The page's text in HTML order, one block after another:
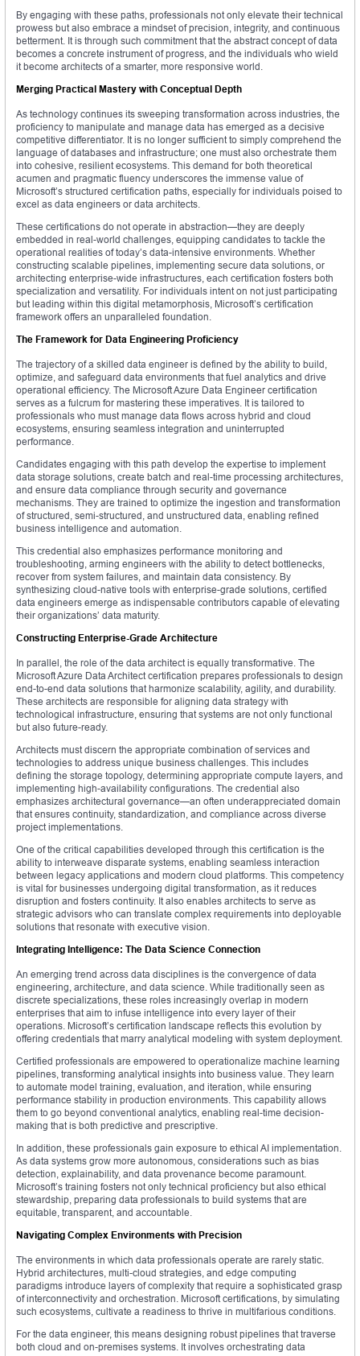
By engaging with these paths, professionals not only elevate their technical
prowess but also embrace a mindset of precision, integrity, and continuous
betterment. It is through such commitment that the abstract concept of data
becomes a concrete instrument of progress, and the individuals who wield
it become architects of a smarter, more responsive world.
Merging Practical Mastery with Conceptual Depth
As technology continues its sweeping transformation across industries, the
proficiency to manipulate and manage data has emerged as a decisive
competitive differentiator. It is no longer sufficient to simply comprehend the
language of databases and infrastructure; one must also orchestrate them
into cohesive, resilient ecosystems. This demand for both theoretical
acumen and pragmatic fluency underscores the immense value of
Microsoft’s structured certification paths, especially for individuals poised to
excel as data engineers or data architects.
These certifications do not operate in abstraction—they are deeply
embedded in real-world challenges, equipping candidates to tackle the
operational realities of today’s data-intensive environments. Whether
constructing scalable pipelines, implementing secure data solutions, or
architecting enterprise-wide infrastructures, each certification fosters both
specialization and versatility. For individuals intent on not just participating
but leading within this digital metamorphosis, Microsoft’s certification
framework offers an unparalleled foundation.
The Framework for Data Engineering Proficiency
The trajectory of a skilled data engineer is defined by the ability to build,
optimize, and safeguard data environments that fuel analytics and drive
operational efficiency. The Microsoft Azure Data Engineer certification
serves as a fulcrum for mastering these imperatives. It is tailored to
professionals who must manage data flows across hybrid and cloud
ecosystems, ensuring seamless integration and uninterrupted
performance.
Candidates engaging with this path develop the expertise to implement
data storage solutions, create batch and real-time processing architectures,
and ensure data compliance through security and governance
mechanisms. They are trained to optimize the ingestion and transformation
of structured, semi-structured, and unstructured data, enabling refined
business intelligence and automation.
This credential also emphasizes performance monitoring and
troubleshooting, arming engineers with the ability to detect bottlenecks,
recover from system failures, and maintain data consistency. By
synthesizing cloud-native tools with enterprise-grade solutions, certified
data engineers emerge as indispensable contributors capable of elevating
their organizations’ data maturity.
Constructing Enterprise-Grade Architecture
In parallel, the role of the data architect is equally transformative. The
Microsoft Azure Data Architect certification prepares professionals to design
end-to-end data solutions that harmonize scalability, agility, and durability.
These architects are responsible for aligning data strategy with
technological infrastructure, ensuring that systems are not only functional
but also future-ready.
Architects must discern the appropriate combination of services and
technologies to address unique business challenges. This includes
defining the storage topology, determining appropriate compute layers, and
implementing high-availability configurations. The credential also
emphasizes architectural governance—an often underappreciated domain
that ensures continuity, standardization, and compliance across diverse
project implementations.
One of the critical capabilities developed through this certification is the
ability to interweave disparate systems, enabling seamless interaction
between legacy applications and modern cloud platforms. This competency
is vital for businesses undergoing digital transformation, as it reduces
disruption and fosters continuity. It also enables architects to serve as
strategic advisors who can translate complex requirements into deployable
solutions that resonate with executive vision.
Integrating Intelligence: The Data Science Connection
An emerging trend across data disciplines is the convergence of data
engineering, architecture, and data science. While traditionally seen as
discrete specializations, these roles increasingly overlap in modern
enterprises that aim to infuse intelligence into every layer of their
operations. Microsoft’s certification landscape reflects this evolution by
offering credentials that marry analytical modeling with system deployment.
Certified professionals are empowered to operationalize machine learning
pipelines, transforming analytical insights into business value. They learn
to automate model training, evaluation, and iteration, while ensuring
performance stability in production environments. This capability allows
them to go beyond conventional analytics, enabling real-time decision-
making that is both predictive and prescriptive.
In addition, these professionals gain exposure to ethical AI implementation.
As data systems grow more autonomous, considerations such as bias
detection, explainability, and data provenance become paramount.
Microsoft’s training fosters not only technical proficiency but also ethical
stewardship, preparing data professionals to build systems that are
equitable, transparent, and accountable.
Navigating Complex Environments with Precision
The environments in which data professionals operate are rarely static.
Hybrid architectures, multi-cloud strategies, and edge computing
paradigms introduce layers of complexity that require a sophisticated grasp
of interconnectivity and orchestration. Microsoft certifications, by simulating
such ecosystems, cultivate a readiness to thrive in multifarious conditions.
For the data engineer, this means designing robust pipelines that traverse
both cloud and on-premises systems. It involves orchestrating data